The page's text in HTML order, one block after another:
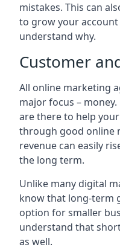
mistakes. This can
to grow your
understand why.
Customer
All online marketing
major focus –
are there to help
through good online
revenue can easily
the long term.
Unlike many digital
know that long-term
option for smaller
understand that
as well.